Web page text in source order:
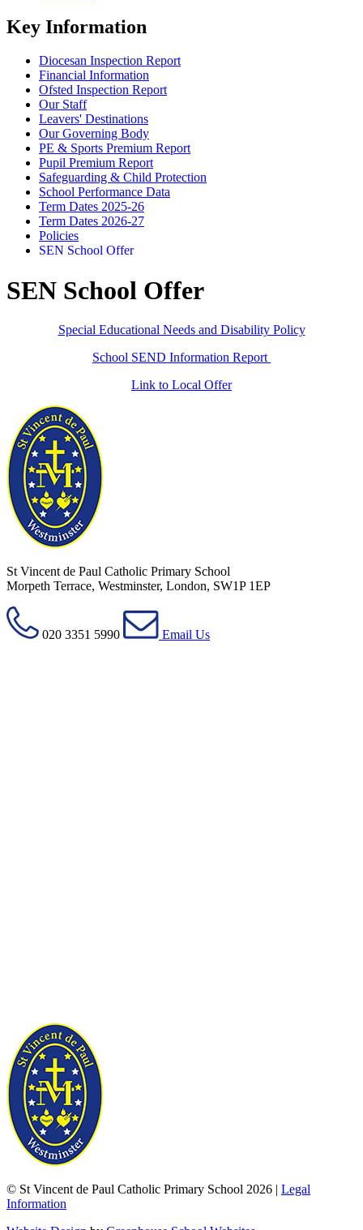
Key Information
Diocesan Inspection Report
Financial Information
Ofsted Inspection Report
Our Staff
Leavers' Destinations
Our Governing Body
PE & Sports Premium Report
Pupil Premium Report
Safeguarding & Child Protection
School Performance Data
Term Dates 2025-26
Term Dates 2026-27
Policies
SEN School Offer
SEN School Offer
Special Educational Needs and Disability Policy
School SEND Information Report
Link to Local Offer
St Vincent de Paul Catholic Primary School
Morpeth Terrace, Westminster, London, SW1P 1EP
020 3351 5990 Email Us
© St Vincent de Paul Catholic Primary School 2026 | Legal
Information